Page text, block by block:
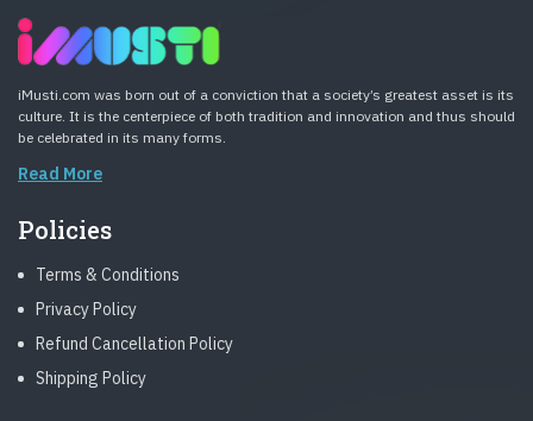
iMusti.com was born out of a conviction that a society’s greatest asset is its
culture. It is the centerpiece of both tradition and innovation and thus should
be celebrated in its many forms.
Read More
Policies
Terms & Conditions
Privacy Policy
Refund Cancellation Policy
Shipping Policy